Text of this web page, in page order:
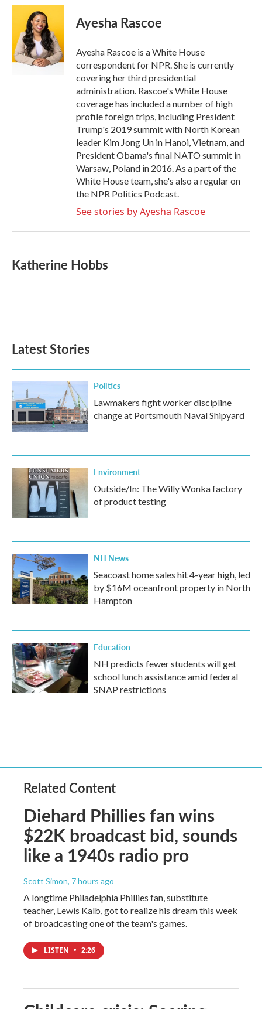
c
o
o
k
i
t
t
e
r
n
e
d
I
n
Ayesha Rascoe
Ayesha Rascoe is a White House
correspondent for NPR. She is currently
covering her third presidential
administration. Rascoe's White House
coverage has included a number of high
profile foreign trips, including President
Trump's 2019 summit with North Korean
leader Kim Jong Un in Hanoi, Vietnam, and
President Obama's final NATO summit in
Warsaw, Poland in 2016. As a part of the
White House team, she's also a regular on
the NPR Politics Podcast.
See stories by Ayesha Rascoe
Katherine Hobbs
Latest Stories
Politics
Lawmakers fight worker discipline
change at Portsmouth Naval Shipyard
Environment
Outside/In: The Willy Wonka factory
of product testing
NH News
Seacoast home sales hit 4-year high, led
by $16M oceanfront property in North
Hampton
Education
NH predicts fewer students will get
school lunch assistance amid federal
SNAP restrictions
Related Content
Diehard Phillies fan wins
$22K broadcast bid, sounds
like a 1940s radio pro
Scott Simon, 7 hours ago
A longtime Philadelphia Phillies fan, substitute
teacher, Lewis Kalb, got to realize his dream this week
of broadcasting one of the team's games.
LISTEN • 2:26